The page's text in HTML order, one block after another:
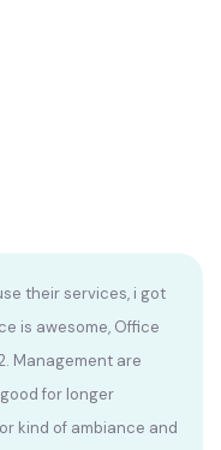
their services, i got
is awesome, Office
Management are
for longer
kind of ambiance and